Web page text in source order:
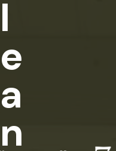
l
e
a
n